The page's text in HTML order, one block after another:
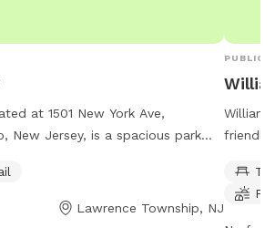
at 1501 New York Ave,
New Jersey, is a spacious park
and play, providing ample
socialization. Conveniently
Lawrence Township, NJ
PUBLIC
friendly
indoor
dogs
with